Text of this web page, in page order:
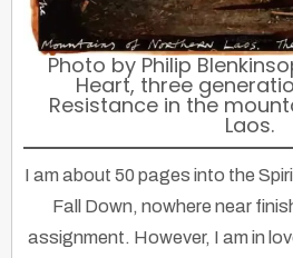
Photo by Philip
Heart, three
Resistance in the
Laos.
I am about 50 pages into the
Fall Down, nowhere near
assignment. However, I am in